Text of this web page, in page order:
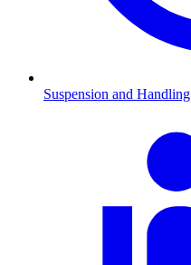
Suspension and Handling